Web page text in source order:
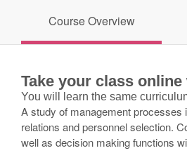
Course Overview
Take your class online
You will learn the same
A study of management processes
relations and personnel selection.
well as decision making functions